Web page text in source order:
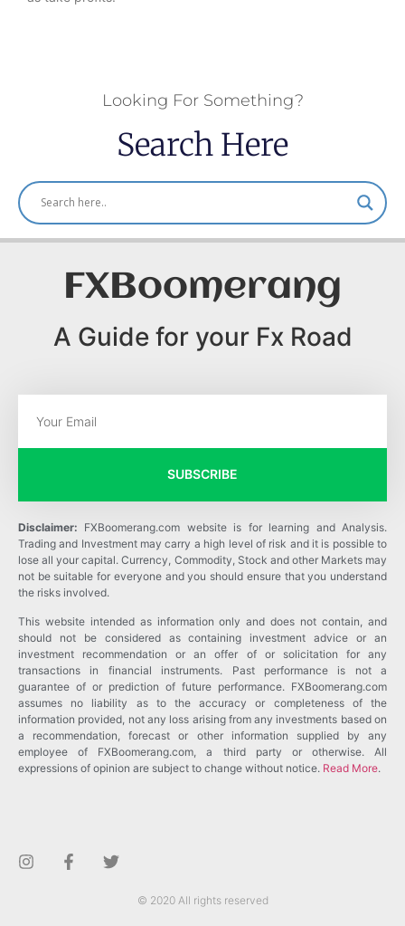
Looking For Something?
Search Here
FXBoomerang
A Guide for your Fx Road
SUBSCRIBE
Disclaimer: FXBoomerang.com website is for learning and Analysis.
Trading and Investment may carry a high level of risk and it is possible to
lose all your capital. Currency, Commodity, Stock and other Markets may
not be suitable for everyone and you should ensure that you understand
the risks involved.
This website intended as information only and does not contain, and
should not be considered as containing investment advice or an
investment recommendation or an offer of or solicitation for any
transactions in financial instruments. Past performance is not a
guarantee of or prediction of future performance. FXBoomerang.com
assumes no liability as to the accuracy or completeness of the
information provided, not any loss arising from any investments based on
a recommendation, forecast or other information supplied by any
employee of FXBoomerang.com, a third party or otherwise. All
expressions of opinion are subject to change without notice. Read More.
© 2020 All rights reserved